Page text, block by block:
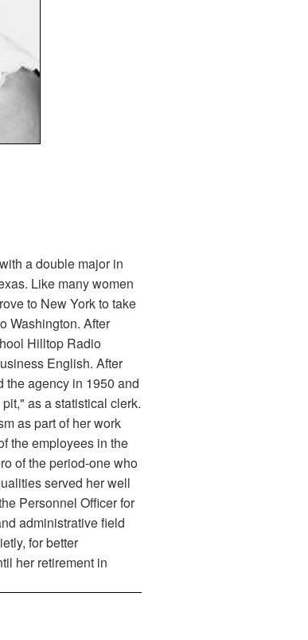
a double major in
Like many women
to New York to take
Washington. After
Hilltop Radio
English. After
the agency in 1950 and
as a statistical clerk.
as part of her work
the employees in the
of the period-one who
served her well
Personnel Officer for
administrative field
for better
her retirement in